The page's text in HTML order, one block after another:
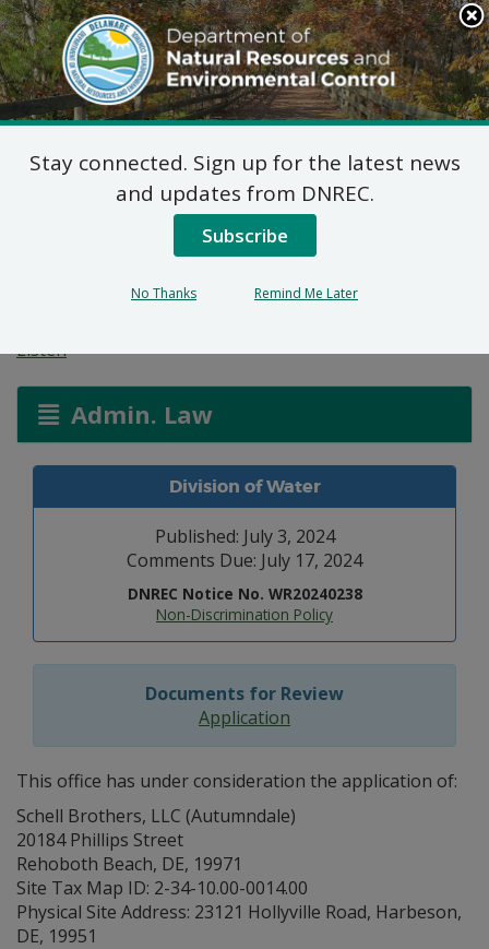
Search
This
Site
DNREC Menu
Allocation Permit:
Schell Brothers, LLC
(Autumndale)
Listen
Admin. Law
Division of Water
Published: July 3, 2024
Comments Due: July 17, 2024
DNREC Notice No. WR20240238
Non-Discrimination Policy
Documents for Review
Application
This office has under consideration the application of:
Schell Brothers, LLC (Autumndale)
20184 Phillips Street
Rehoboth Beach, DE, 19971
Site Tax Map ID: 2-34-10.00-0014.00
Physical Site Address: 23121 Hollyville Road, Harbeson,
DE, 19951
Stay connected. Sign up for the latest news
and updates from DNREC.
Subscribe
No Thanks Remind Me Later